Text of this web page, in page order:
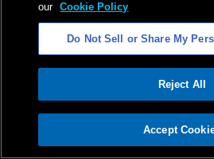
ADVERTISEMENT
our Cookie Policy
Do Not Sell or Share My
Reject All
Accept